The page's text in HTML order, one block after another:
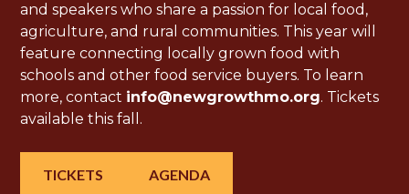
and speakers who share a passion for local food,
agriculture, and rural communities. This year will
feature connecting locally grown food with
schools and other food service buyers. To learn
more, contact info@newgrowthmo.org. Tickets
available this fall.
TICKETS AGENDA